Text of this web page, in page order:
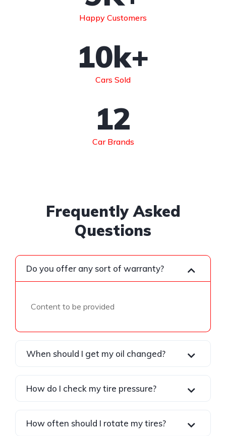
Happy Customers
Cars Sold
10k+
Car Brands
12
Frequently Asked
Questions
Do you offer any sort of warranty?
Content to be provided
When should I get my oil changed?
How do I check my tire pressure?
How often should I rotate my tires?